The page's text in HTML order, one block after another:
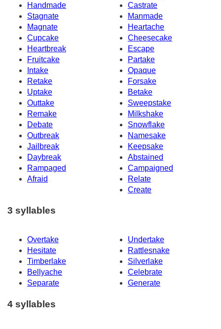
Handmade
Castrate
Stagnate
Manmade
Magnate
Heartache
Cupcake
Cheesecake
Heartbreak
Escape
Fruitcake
Partake
Intake
Opaque
Retake
Forsake
Uptake
Betake
Outtake
Sweepstake
Remake
Milkshake
Debate
Snowflake
Outbreak
Namesake
Jailbreak
Keepsake
Daybreak
Abstained
Rampaged
Campaigned
Afraid
Relate
Create
3 syllables
Overtake
Undertake
Hesitate
Rattlesnake
Timberlake
Silverlake
Bellyache
Celebrate
Separate
Generate
4 syllables